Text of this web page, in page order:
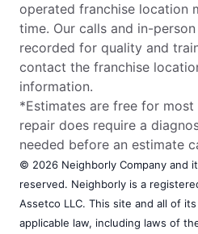
operated franchise location
time. Our calls and in-
recorded for quality and
contact the franchise
information.
*Estimates are free for
repair does require a
needed before an estimate
© 2026 Neighborly Company and
reserved. Neighborly is a
Assetco LLC. This site and all of
applicable law, including laws of